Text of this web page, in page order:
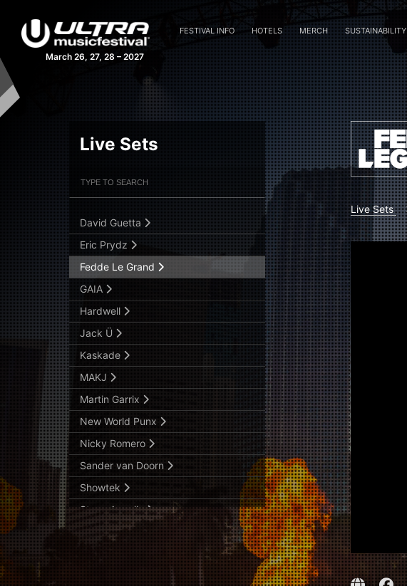
March 26, 27, 28 – 2027
FESTIVAL INFO HOTELS MERCH SUSTAINABILITY
Live Sets
Live Sets
Submit Search
Aly & Fila B2B John O’Callaghan
Armin van Buuren
Cosmic Gate
Danny Avila
David Guetta
Eric Prydz
Fedde Le Grand
GAIA
Hardwell
Jack Ü
Kaskade
MAKJ
Martin Garrix
New World Punx
Nicky Romero
Sander van Doorn
Showtek
Steve Angello
The Chainsmokers
Tiësto
TJR